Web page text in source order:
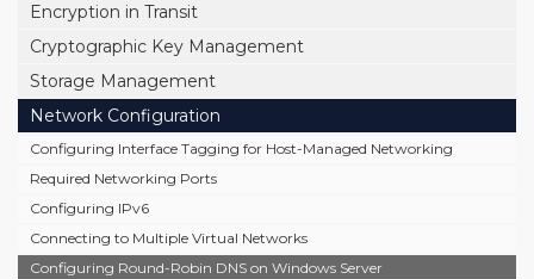
Encryption in Transit
Cryptographic Key Management
Storage Management
Network Configuration
Configuring Interface Tagging for Host-Managed Networking
Required Networking Ports
Configuring IPv6
Connecting to Multiple Virtual Networks
Configuring Round-Robin DNS on Windows Server